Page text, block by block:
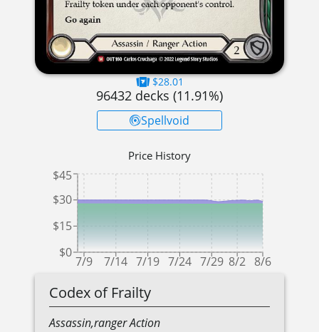
$28.01
96432 decks (11.91%)
Spellvoid
Price History
7/9 7/14 7/19 7/24 7/29 8/2 8/6
$0
$15
$30
$45
Codex of Frailty
Assassin,rangerAction